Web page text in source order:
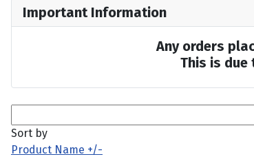
Important Information
Any orders
This is
Sort by
Product Name +/-